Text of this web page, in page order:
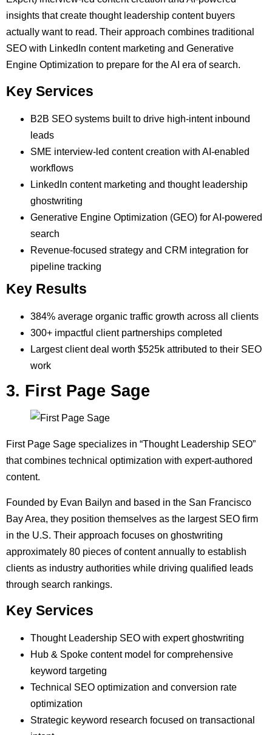
insights that create thought leadership content buyers
actually want to read. Their approach combines traditional
SEO with LinkedIn content marketing and Generative
Engine Optimization to prepare for the AI era of search.
Key Services
B2B SEO systems built to drive high-intent inbound
leads
SME interview-led content creation with AI-enabled
workflows
LinkedIn content marketing and thought leadership
ghostwriting
Generative Engine Optimization (GEO) for AI-powered
search
Revenue-focused strategy and CRM integration for
pipeline tracking
Key Results
384% average organic traffic growth across all clients
300+ impactful client partnerships completed
Largest client deal worth $525k attributed to their SEO
work
3. First Page Sage
First Page Sage specializes in “Thought Leadership SEO”
that combines technical optimization with expert-authored
content.
Founded by Evan Bailyn and based in the San Francisco
Bay Area, they position themselves as the largest SEO firm
in the U.S. Their approach focuses on ghostwriting
approximately 80 pieces of content annually to establish
clients as industry authorities while driving qualified leads
through search rankings.
Key Services
Thought Leadership SEO with expert ghostwriting
Hub & Spoke content model for comprehensive
keyword targeting
Technical SEO optimization and conversion rate
optimization
Strategic keyword research focused on transactional